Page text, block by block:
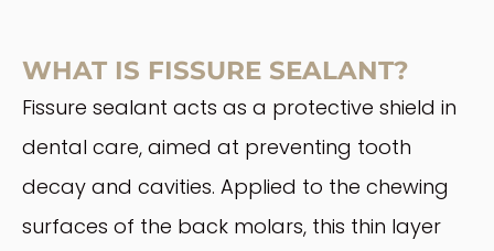
WHAT IS FISSURE SEALANT?
Fissure sealant acts as a protective shield in
dental care, aimed at preventing tooth
decay and cavities. Applied to the chewing
surfaces of the back molars, this thin layer